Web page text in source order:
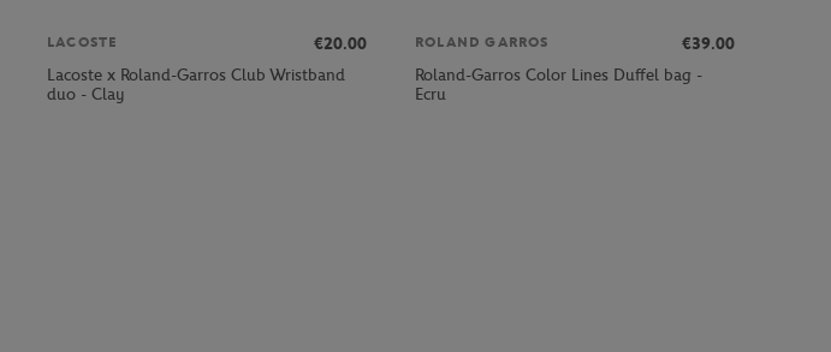
LACOSTE
€20.00
Lacoste x Roland-Garros Club Wristband
duo - Clay
ROLAND GARROS
€39.00
Roland-Garros Color Lines Duffel bag -
Ecru